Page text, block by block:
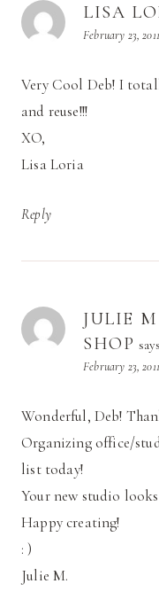
LISA
February 23,
Very Cool Deb! I
and reuse!!!
XO,
Lisa Loria
Reply
JULIE
SHOP
February 23,
Wonderful, Deb!
Organizing office/
list today!
Your new studio
Happy creating!
: )
Julie M.